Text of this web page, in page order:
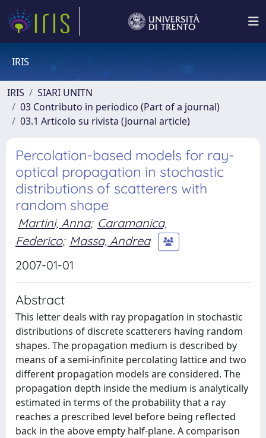
IRIS
IRIS
SIARI UNITN
03 Contributo in periodico (Part of a journal)
03.1 Articolo su rivista (Journal article)
Percolation-based models for ray-
optical propagation in stochastic
distributions of scatterers with
random shape
Martini, Anna; Caramanica,
Federico; Massa, Andrea
2007-01-01
Abstract
This letter deals with ray propagation in stochastic
distributions of discrete scatterers having random
shapes. The propagation medium is described by
means of a semi-infinite percolating lattice and two
different propagation models are considered. The
propagation depth inside the medium is analytically
estimated in terms of the probability that a ray
reaches a prescribed level before being reflected
back in the above empty half-plane. A comparison